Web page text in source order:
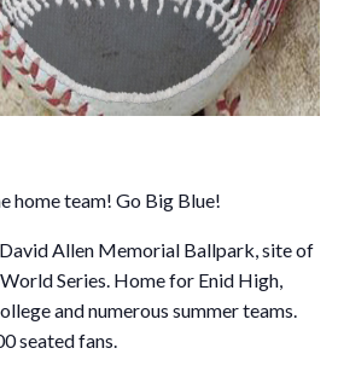
home team! Go Big Blue!
Allen Memorial Ballpark, site of
Series. Home for Enid High,
and numerous summer teams.
seated fans.